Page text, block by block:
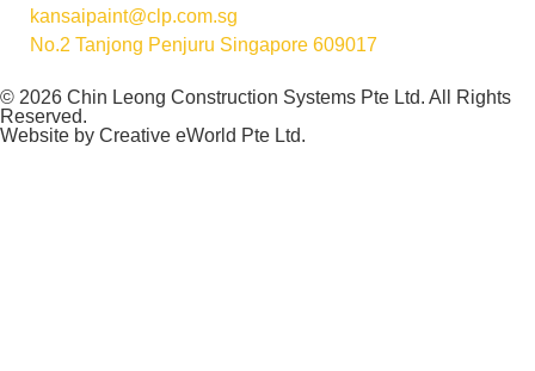
kansaipaint@clp.com.sg
No.2 Tanjong Penjuru Singapore 609017
© 2026 Chin Leong Construction Systems Pte Ltd. All Rights
Reserved.
Website by Creative eWorld Pte Ltd.